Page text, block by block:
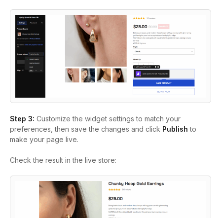
Step 3: Customize the widget settings to match your
preferences, then save the changes and click Publish to
make your page live.
Check the result in the live store: